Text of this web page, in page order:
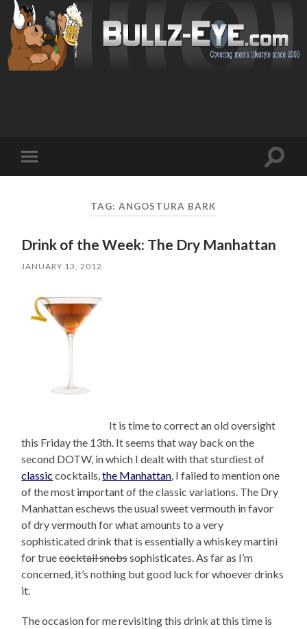
mobile
Toggle
TAG: ANGOSTURA BARK
Drink of the Week: The Dry Manhattan
JANUARY 13, 2012
It is time to correct an old oversight
this Friday the 13th. It seems that way back on the
second DOTW, in which I dealt with that sturdiest of
classic cocktails,the Manhattan , I failed to mention one
of the most important of the classic variations. The Dry
Manhattan eschews the usual sweet vermouth in favor
of dry vermouth for what amounts to a very
sophisticated drink that is essentially a whiskey martini
for truecocktail snobssophisticates. As far as I’m
concerned, it’s nothing but good luck for whoever drinks
it.
The occasion for me revisiting this drink at this time is